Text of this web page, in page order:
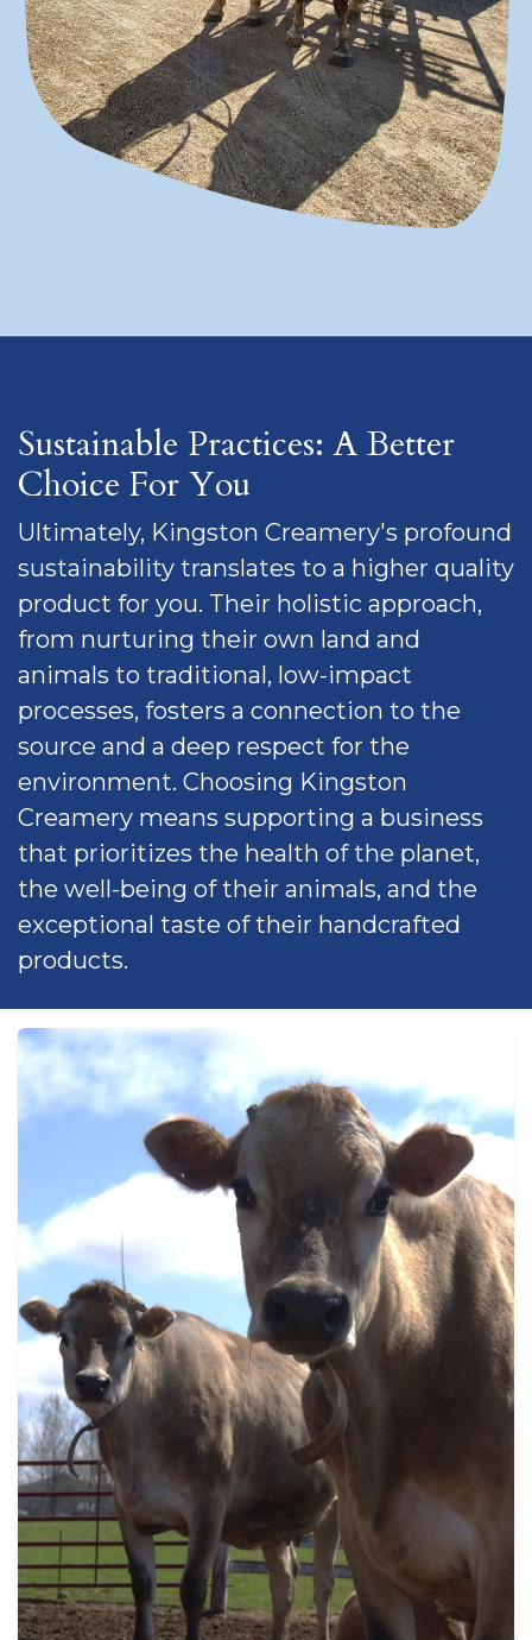
Sustainable Practices: A Better
Choice For You
Ultimately, Kingston Creamery's profound
sustainability translates to a higher quality
product for you. Their holistic approach,
from nurturing their own land and
animals to traditional, low-impact
processes, fosters a connection to the
source and a deep respect for the
environment. Choosing Kingston
Creamery means supporting a business
that prioritizes the health of the planet,
the well-being of their animals, and the
exceptional taste of their handcrafted
products.